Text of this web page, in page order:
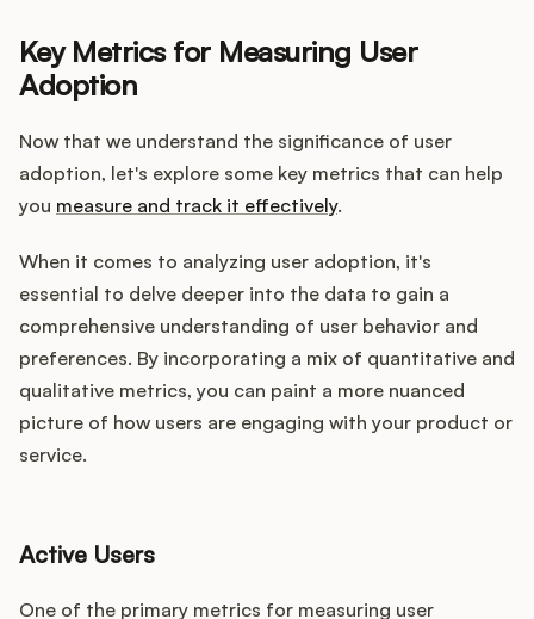
Key Metrics for Measuring User
Adoption
Now that we understand the significance of user
adoption, let's explore some key metrics that can help
you measure and track it effectively.
When it comes to analyzing user adoption, it's
essential to delve deeper into the data to gain a
comprehensive understanding of user behavior and
preferences. By incorporating a mix of quantitative and
qualitative metrics, you can paint a more nuanced
picture of how users are engaging with your product or
service.
Active Users
One of the primary metrics for measuring user